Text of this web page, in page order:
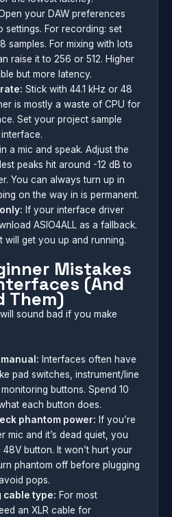
your DAW preferences
settings. For recording: set
samples. For mixing with lots
raise it to 256 or 512. Higher
but more latency.
Stick with 44.1 kHz or 48
is mostly a waste of CPU for
Set your project sample
a mic and speak. Adjust the
peaks hit around -12 dB to
You can always turn up in
on the way in is permanent.
If your interface driver
ASIO4ALL as a fallback.
will get you up and running.
Mistakes
(And
Them)
sound bad if you make
Interfaces often have
pad switches, instrument/line
buttons. Spend 10
each button does.
phantom power: If you’re
mic and it’s dead quiet, you
button. It won’t hurt your
phantom off before plugging
pops.
cable type: For most
an XLR cable for